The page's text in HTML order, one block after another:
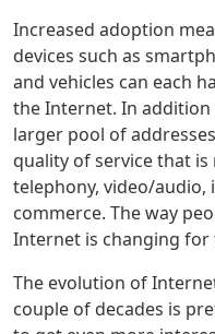
Increased adoption
devices such as
and vehicles can each
the Internet. In
larger pool of
quality of service that
telephony, video/audio,
commerce. The way
Internet is changing for
The evolution of
couple of decades is